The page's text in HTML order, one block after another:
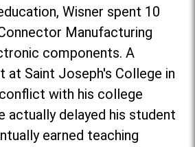
Wisner spent 10
Manufacturing
components. A
at Saint Joseph's College in
with his college
actually delayed his student
earned teaching